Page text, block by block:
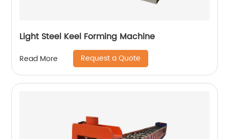
Light Steel Keel Forming Machine
Read More Request a Quote